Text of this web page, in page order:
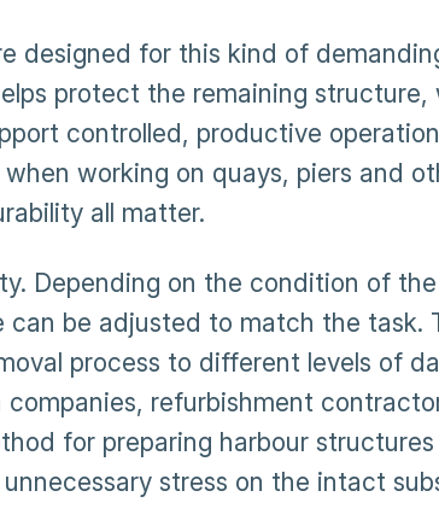
designed for this kind of
protect the remaining structure,
controlled, productive
working on quays, piers and
all matter.
Depending on the condition of
can be adjusted to match the task.
process to different levels of
refurbishment
for preparing harbour
stress on the intact